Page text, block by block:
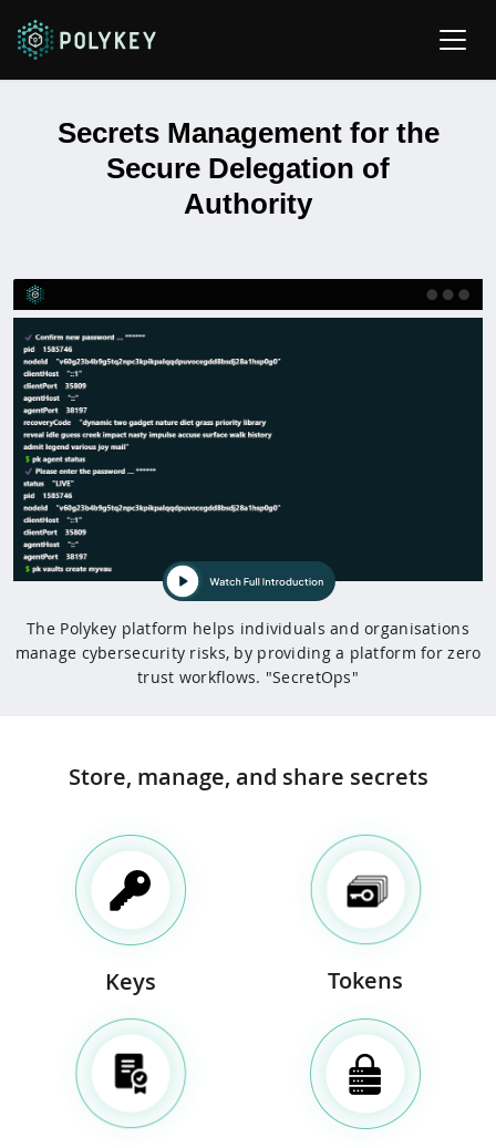
Secrets Management for the
Secure Delegation of
Authority
The Polykey platform helps individuals and organisations
manage cybersecurity risks, by providing a platform for zero
trust workflows. "SecretOps"
Store, manage, and share secrets
Keys Tokens